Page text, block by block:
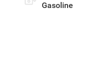
Gasoline